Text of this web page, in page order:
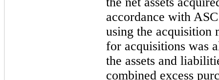
accordance with
using the acquisition
for acquisitions was
the assets and
combined excess